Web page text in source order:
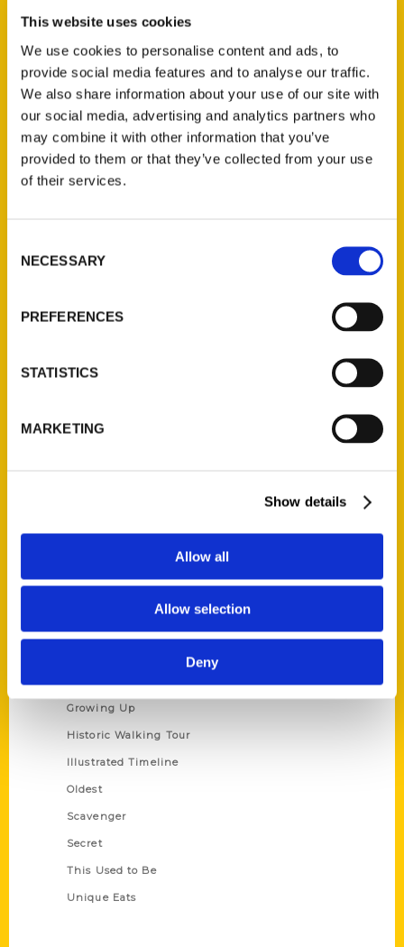
This website uses cookies
We use cookies to personalise content and ads, to
provide social media features and to analyse our traffic.
We also share information about your use of our site with
our social media, advertising and analytics partners who
may combine it with other information that you’ve
provided to them or that they’ve collected from your use
of their services.
Selection
NECESSARY
PREFERENCES
STATISTICS
MARKETING
Show details
Allow all
Allow selection
Deny
one of the great cathedrals of the world.
Contact Us
St. Louis, Missouri 63139
Ask a Question
Quick Links
Wholesale Portal
Series
Growing Up
Historic Walking Tour
Illustrated Timeline
Oldest
Scavenger
Secret
This Used to Be
Unique Eats